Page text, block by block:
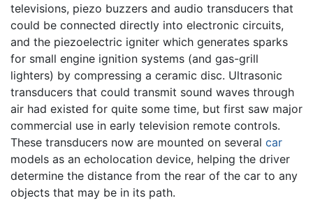
televisions, piezo buzzers and audio transducers that
could be connected directly into electronic circuits,
and the piezoelectric igniter which generates sparks
for small engine ignition systems (and gas-grill
lighters) by compressing a ceramic disc. Ultrasonic
transducers that could transmit sound waves through
air had existed for quite some time, but first saw major
commercial use in early television remote controls.
These transducers now are mounted on several car
models as an echolocation device, helping the driver
determine the distance from the rear of the car to any
objects that may be in its path.